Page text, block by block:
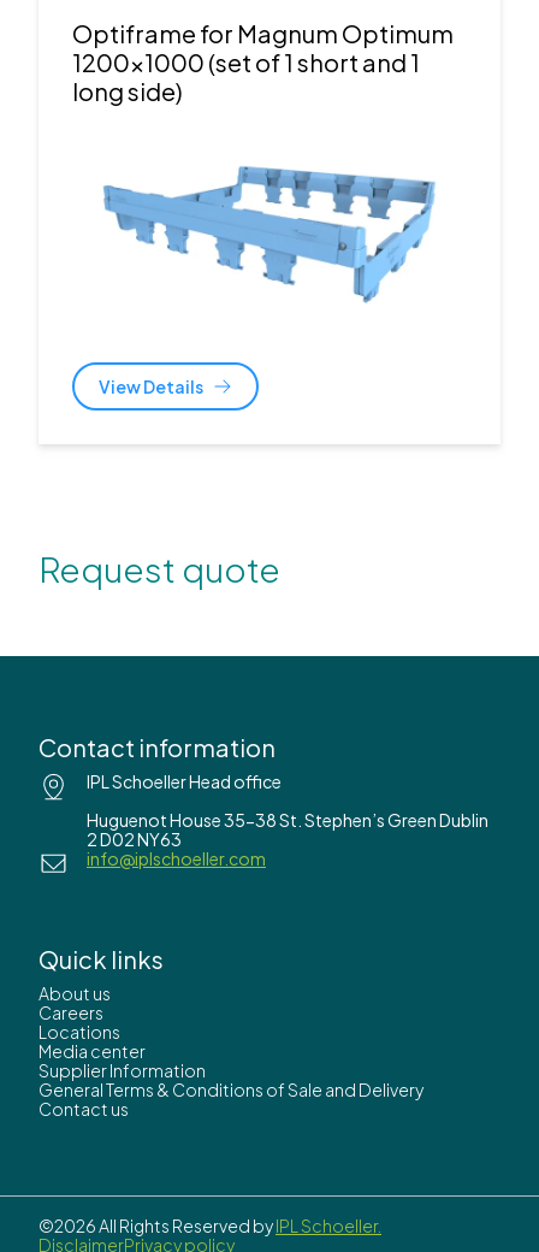
Optiframe for Magnum Optimum
1200x1000 (set of 1 short and 1
long side)
View Details
Request quote
Contact information
IPL Schoeller Head office
Huguenot House 35-38 St. Stephen’s Green Dublin
2 D02 NY63
info@iplschoeller.com
Quick links
About us
Careers
Locations
Media center
Supplier Information
General Terms & Conditions of Sale and Delivery
Contact us
©2026 All Rights Reserved byIPL Schoeller.
DisclaimerPrivacy policy